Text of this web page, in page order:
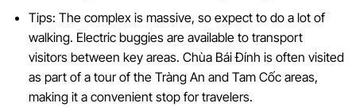
Tips: The complex is massive, so expect to do a lot of
walking. Electric buggies are available to transport
visitors between key areas. Chùa Bái Đính is often visited
as part of a tour of the Tràng An and Tam Cốc areas,
making it a convenient stop for travelers.